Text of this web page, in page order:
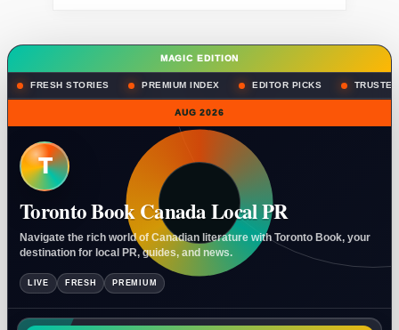
MAGIC EDITION
FRESH STORIES PREMIUM INDEX EDITOR PICKS
AUG 2026
T
Toronto Book Canada Local PR
Navigate the rich world of Canadian literature with Toronto Book, your
destination for local PR, guides, and news.
LIVE FRESH PREMIUM